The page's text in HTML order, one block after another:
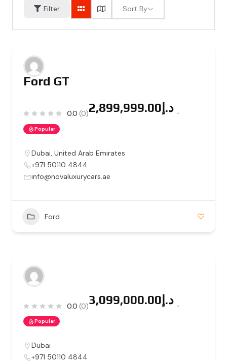
Filter Sort By
Ford GT
0.0 (0) د.إ2,899,999.00
Popular
Dubai, United Arab Emirates
+971 50110 4844
info@novaluxurycars.ae
Ford
0.0 (0) د.إ3,099,000.00
Popular
Dubai
+971 50110 4844